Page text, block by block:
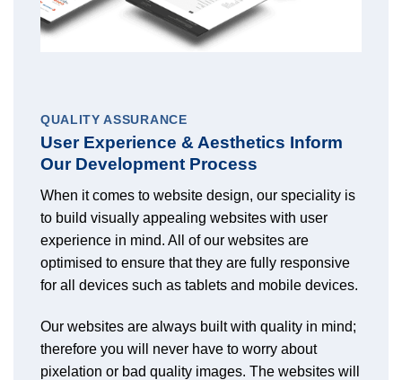
QUALITY ASSURANCE
User Experience & Aesthetics Inform
Our Development Process
When it comes to website design, our speciality is
to build visually appealing websites with user
experience in mind. All of our websites are
optimised to ensure that they are fully responsive
for all devices such as tablets and mobile devices.
Our websites are always built with quality in mind;
therefore you will never have to worry about
pixelation or bad quality images. The websites will